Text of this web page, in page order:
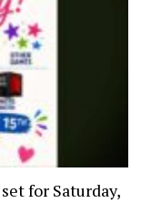
for Saturday,